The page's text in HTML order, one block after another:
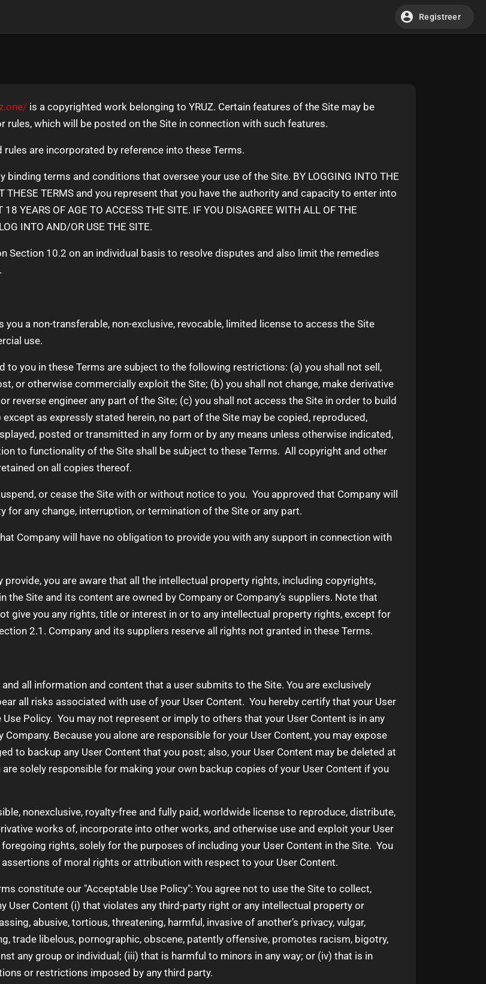
Registreer
is a copyrighted work belonging to YRUZ. Certain features of the Site may be
rules, which will be posted on the Site in connection with such features.
are incorporated by reference into these Terms.
terms and conditions that oversee your use of the Site. BY LOGGING INTO THE
THESE TERMS and you represent that you have the authority and capacity to enter into
YEARS OF AGE TO ACCESS THE SITE. IF YOU DISAGREE WITH ALL OF THE
INTO AND/OR USE THE SITE.
Section 10.2 on an individual basis to resolve disputes and also limit the remedies
you a non-transferable, non-exclusive, revocable, limited license to access the Site
use.
to you in these Terms are subject to the following restrictions: (a) you shall not sell,
or otherwise commercially exploit the Site; (b) you shall not change, make derivative
reverse engineer any part of the Site; (c) you shall not access the Site in order to build
as expressly stated herein, no part of the Site may be copied, reproduced,
posted or transmitted in any form or by any means unless otherwise indicated,
to functionality of the Site shall be subject to these Terms. All copyright and other
on all copies thereof.
or cease the Site with or without notice to you. You approved that Company will
for any change, interruption, or termination of the Site or any part.
Company will have no obligation to provide you with any support in connection with
provide, you are aware that all the intellectual property rights, including copyrights,
the Site and its content are owned by Company or Company’s suppliers. Note that
give you any rights, title or interest in or to any intellectual property rights, except for
2.1. Company and its suppliers reserve all rights not granted in these Terms.
and all information and content that a user submits to the Site. You are exclusively
all risks associated with use of your User Content. You hereby certify that your User
Policy. You may not represent or imply to others that your User Content is in any
Because you alone are responsible for your User Content, you may expose
to backup any User Content that you post; also, your User Content may be deleted at
solely responsible for making your own backup copies of your User Content if you
nonexclusive, royalty-free and fully paid, worldwide license to reproduce, distribute,
works of, incorporate into other works, and otherwise use and exploit your User
rights, solely for the purposes of including your User Content in the Site. You
of moral rights or attribution with respect to your User Content.
constitute our "Acceptable Use Policy": You agree not to use the Site to collect,
User Content (i) that violates any third-party right or any intellectual property or
abusive, tortious, threatening, harmful, invasive of another’s privacy, vulgar,
trade libelous, pornographic, obscene, patently offensive, promotes racism, bigotry,
any group or individual; (iii) that is harmful to minors in any way; or (iv) that is in
or restrictions imposed by any third party.